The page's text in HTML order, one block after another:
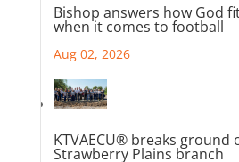
Bishop answers how God
when it comes to football
Aug 02, 2026
KTVAECU® breaks ground
Strawberry Plains branch